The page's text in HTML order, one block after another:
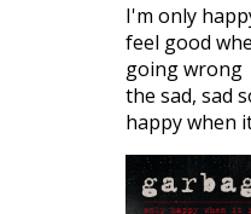
I'm only
feel good
going wrong
the sad, sad
happy when